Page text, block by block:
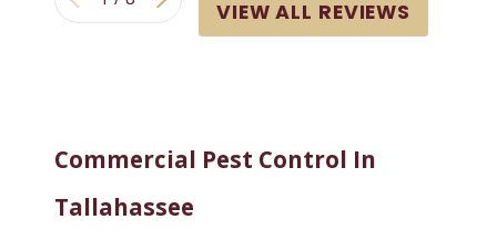
VIEW ALL REVIEWS
Commercial Pest Control In
Tallahassee